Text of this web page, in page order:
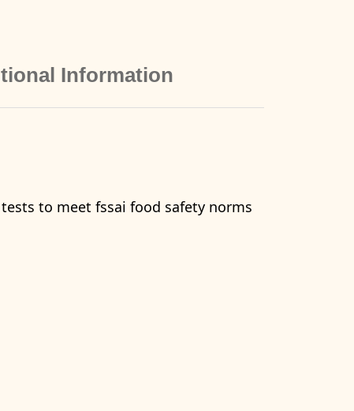
Information
to meet fssai food safety norms